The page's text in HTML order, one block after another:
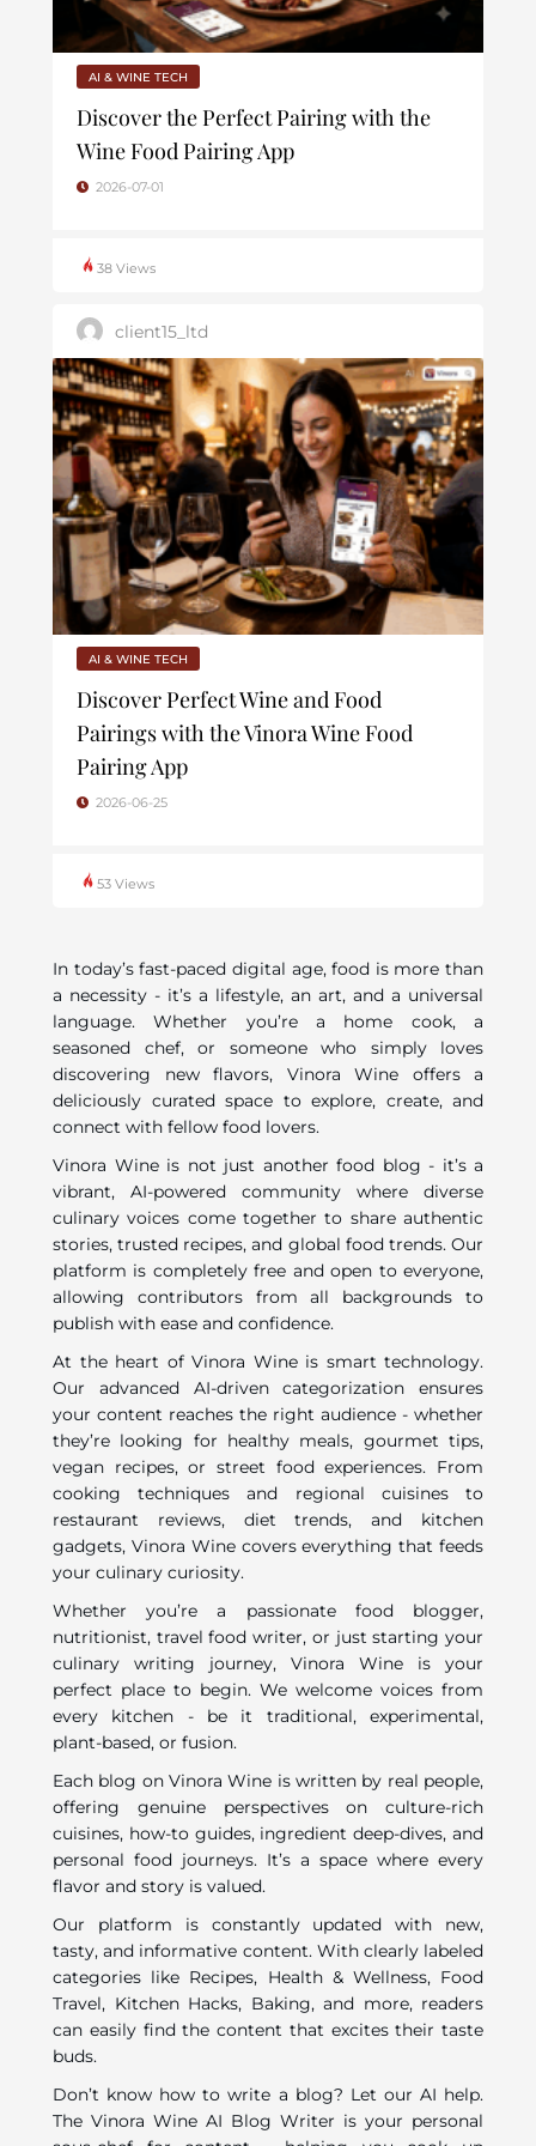
AI & WINE TECH
Discover the Perfect Pairing with the
Wine Food Pairing App
2026-07-01
38 Views
client15_ltd
AI & WINE TECH
Discover Perfect Wine and Food
Pairings with the Vinora Wine Food
Pairing App
2026-06-25
53 Views
In today’s fast-paced digital age, food is more than
a necessity - it’s a lifestyle, an art, and a universal
language. Whether you’re a home cook, a
seasoned chef, or someone who simply loves
discovering new flavors, Vinora Wine offers a
deliciously curated space to explore, create, and
connect with fellow food lovers.
Vinora Wine is not just another food blog - it’s a
vibrant, AI-powered community where diverse
culinary voices come together to share authentic
stories, trusted recipes, and global food trends. Our
platform is completely free and open to everyone,
allowing contributors from all backgrounds to
publish with ease and confidence.
At the heart of Vinora Wine is smart technology.
Our advanced AI-driven categorization ensures
your content reaches the right audience - whether
they’re looking for healthy meals, gourmet tips,
vegan recipes, or street food experiences. From
cooking techniques and regional cuisines to
restaurant reviews, diet trends, and kitchen
gadgets, Vinora Wine covers everything that feeds
your culinary curiosity.
Whether you’re a passionate food blogger,
nutritionist, travel food writer, or just starting your
culinary writing journey, Vinora Wine is your
perfect place to begin. We welcome voices from
every kitchen - be it traditional, experimental,
plant-based, or fusion.
Each blog on Vinora Wine is written by real people,
offering genuine perspectives on culture-rich
cuisines, how-to guides, ingredient deep-dives, and
personal food journeys. It’s a space where every
flavor and story is valued.
Our platform is constantly updated with new,
tasty, and informative content. With clearly labeled
categories like Recipes, Health & Wellness, Food
Travel, Kitchen Hacks, Baking, and more, readers
can easily find the content that excites their taste
buds.
Don’t know how to write a blog? Let our AI help.
The Vinora Wine AI Blog Writer is your personal